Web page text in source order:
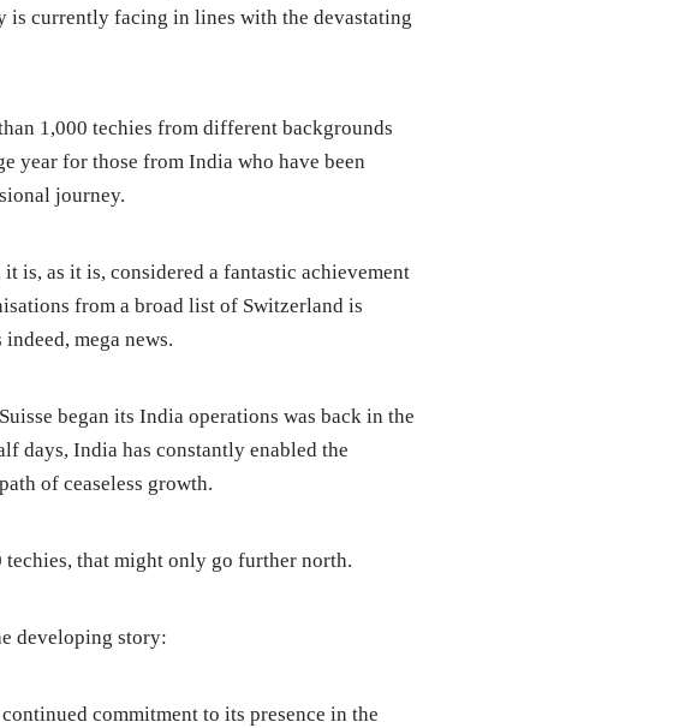
is currently facing in lines with the devastating
1,000 techies from different backgrounds
year for those from India who have been
journey.
is, as it is, considered a fantastic achievement
from a broad list of Switzerland is
mega news.
began its India operations was back in the
days, India has constantly enabled the
of ceaseless growth.
that might only go further north.
developing story:
commitment to its presence in the